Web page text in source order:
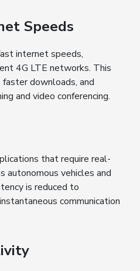
Speeds
internet speeds,
4G LTE networks. This
downloads, and
and video conferencing.
that require real-
autonomous vehicles and
is reduced to
communication